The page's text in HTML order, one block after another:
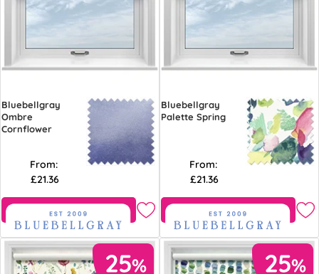
Bluebellgray
Ombre
Cornflower
From:
£21.36
Free Sample
Bluebellgray
Palette Spring
From:
£21.36
Free Sample